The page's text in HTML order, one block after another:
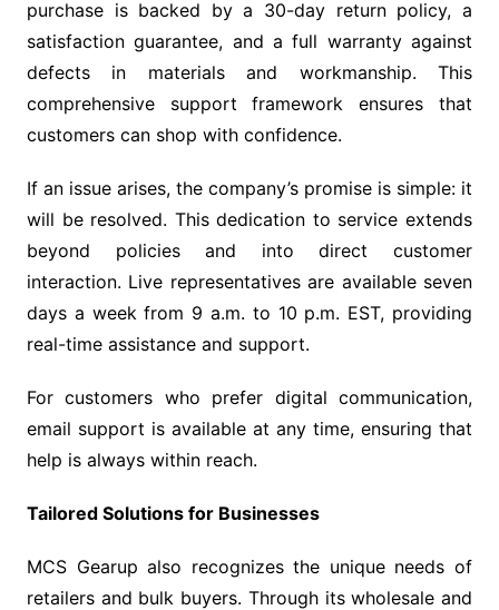
purchase is backed by a 30-day return policy, a
satisfaction guarantee, and a full warranty against
defects in materials and workmanship. This
comprehensive support framework ensures that
customers can shop with confidence.
If an issue arises, the company’s promise is simple: it
will be resolved. This dedication to service extends
beyond policies and into direct customer
interaction. Live representatives are available seven
days a week from 9 a.m. to 10 p.m. EST, providing
real-time assistance and support.
For customers who prefer digital communication,
email support is available at any time, ensuring that
help is always within reach.
Tailored Solutions for Businesses
MCS Gearup also recognizes the unique needs of
retailers and bulk buyers. Through its wholesale and